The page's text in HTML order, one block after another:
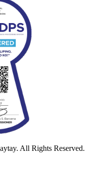
All Rights Reserved.